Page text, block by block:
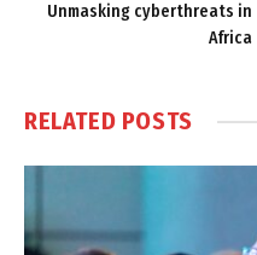
Unmasking cyberthreats in
Africa
RELATED POSTS